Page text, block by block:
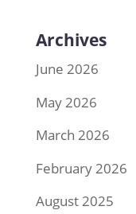
Archives
June 2026
May 2026
March 2026
February 2026
August 2025